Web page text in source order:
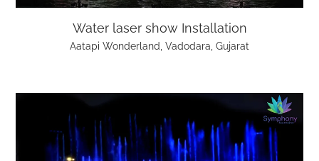
Water laser show Installation
Aatapi Wonderland, Vadodara, Gujarat